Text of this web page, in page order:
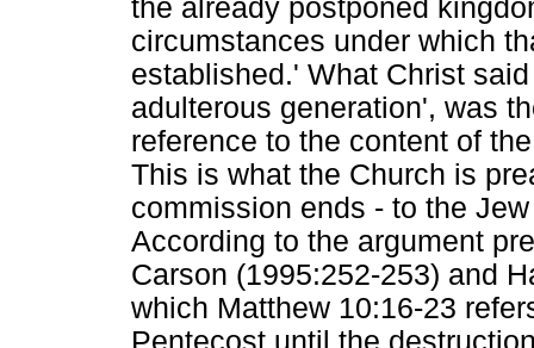
the already postponed
circumstances under which
established.' What Christ
adulterous generation', was
reference to the content of
This is what the Church is
commission ends - to the
According to the argument
Carson (1995:252-253) and
which Matthew 10:16-23
Pentecost until the